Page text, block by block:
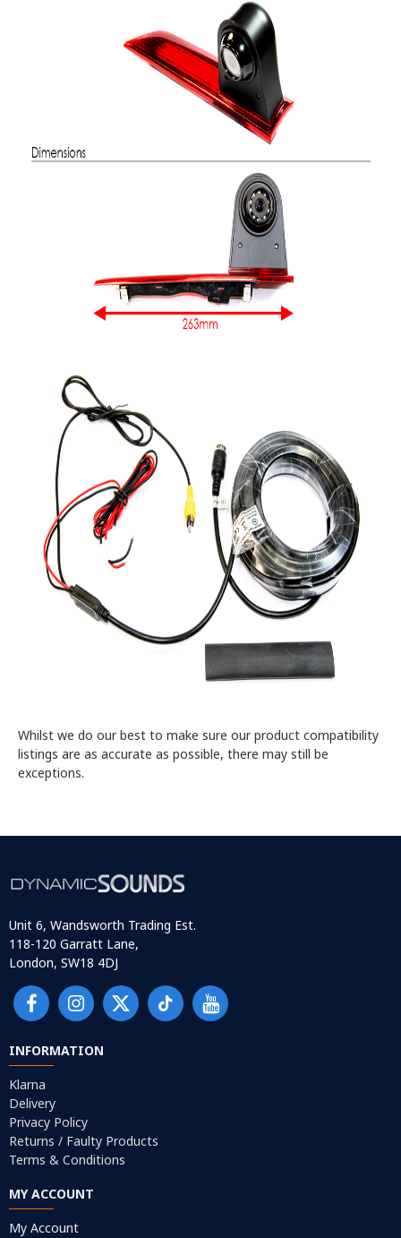
Whilst we do our best to make sure our product compatibility
listings are as accurate as possible, there may still be
exceptions.
Unit 6, Wandsworth Trading Est.
118-120 Garratt Lane,
London, SW18 4DJ
INFORMATION
Klarna
Delivery
Privacy Policy
Returns / Faulty Products
Terms & Conditions
MY ACCOUNT
My Account